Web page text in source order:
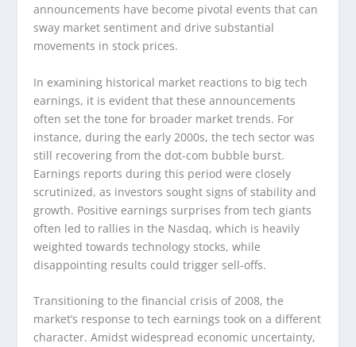
announcements have become pivotal events that can
sway market sentiment and drive substantial
movements in stock prices.
In examining historical market reactions to big tech
earnings, it is evident that these announcements
often set the tone for broader market trends. For
instance, during the early 2000s, the tech sector was
still recovering from the dot-com bubble burst.
Earnings reports during this period were closely
scrutinized, as investors sought signs of stability and
growth. Positive earnings surprises from tech giants
often led to rallies in the Nasdaq, which is heavily
weighted towards technology stocks, while
disappointing results could trigger sell-offs.
Transitioning to the financial crisis of 2008, the
market’s response to tech earnings took on a different
character. Amidst widespread economic uncertainty,